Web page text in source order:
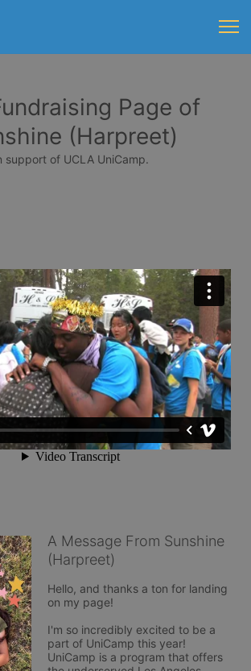
Page of
(Harpreet)
support of UCLA UniCamp.
A Message From Sunshine
(Harpreet)
Hello, and thanks a ton for landing
on my page!
I'm so incredibly excited to be a
part of UniCamp this year!
UniCamp is a program that offers